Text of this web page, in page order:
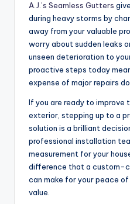
A.J.’s Seamless Gutters
during heavy storms by
away from your valuable
worry about sudden leaks
unseen deterioration to
proactive steps today
expense of major repairs
If you are ready to improve
exterior, stepping up to a
solution is a brilliant
professional installation
measurement for your
difference that a custom-
can make for your peace
value.